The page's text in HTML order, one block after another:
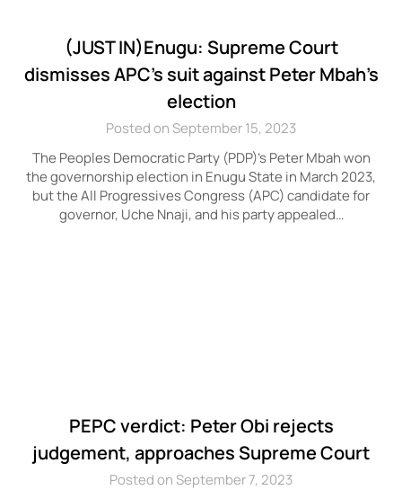
(JUST IN)Enugu: Supreme Court
dismisses APC’s suit against Peter Mbah’s
election
Posted on September 15, 2023
The Peoples Democratic Party (PDP)’s Peter Mbah won
the governorship election in Enugu State in March 2023,
but the All Progressives Congress (APC) candidate for
governor, Uche Nnaji, and his party appealed…
PEPC verdict: Peter Obi rejects
judgement, approaches Supreme Court
Posted on September 7, 2023